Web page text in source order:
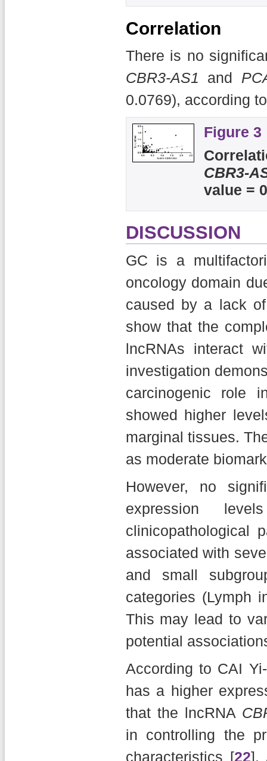
Correlation
There is no
CBR3-AS1 and
0.0769), according
Figure 3
CBR3-
value =
DISCUSSION
GC is a
oncology domain
caused by a lack
show that the
lncRNAs interact
investigation
carcinogenic role
showed higher
marginal tissues.
as moderate
However, no
expression
clinicopathological
associated with
and small
categories (Lymph
This may lead to
potential
According to CAI
has a higher
that the lncRNA
in controlling the
characteristics [22].